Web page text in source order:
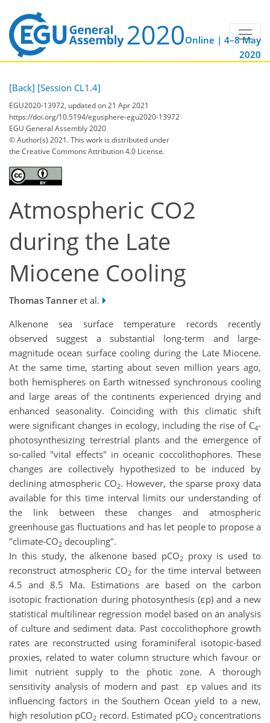
Online | 4–8 May
2020
[Back] [Session CL1.4]
EGU2020-13972, updated on 21 Apr 2021
https://doi.org/10.5194/egusphere-egu2020-13972
EGU General Assembly 2020
© Author(s) 2021. This work is distributed under
the Creative Commons Attribution 4.0 License.
Atmospheric CO2
during the Late
Miocene Cooling
Thomas Tanneret al.
Alkenone sea surface temperature records recently
observed suggest a substantial long-term and large-
magnitude ocean surface cooling during the Late Miocene.
At the same time, starting about seven million years ago,
both hemispheres on Earth witnessed synchronous cooling
and large areas of the continents experienced drying and
enhanced seasonality. Coinciding with this climatic shift
were significant changes in ecology, including the rise of C4-
photosynthesizing terrestrial plants and the emergence of
so-called "vital effects" in oceanic coccolithophores. These
changes are collectively hypothesized to be induced by
declining atmospheric CO2. However, the sparse proxy data
available for this time interval limits our understanding of
the link between these changes and atmospheric
greenhouse gas fluctuations and has let people to propose a
"climate-CO2 decoupling".
In this study, the alkenone based pCO2proxy is used to
reconstruct atmospheric CO2 for the time interval between
4.5 and 8.5 Ma. Estimations are based on the carbon
isotopic fractionation during photosynthesis (εp) and a new
statistical multilinear regression model based on an analysis
of culture and sediment data. Past coccolithophore growth
rates are reconstructed using foraminiferal isotopic-based
proxies, related to water column structure which favour or
limit nutrient supply to the photic zone. A thorough
sensitivity analysis of modern and past εp values and its
influencing factors in the Southern Ocean yield to a new,
high resolution pCO2 record. Estimated pCO2concentrations